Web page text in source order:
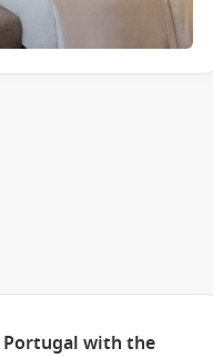
with the